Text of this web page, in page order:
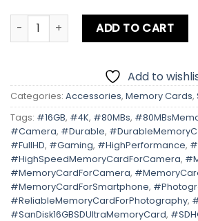
Sandisk 16GB SD Ultra 80MB/s
ADD TO CART
Add to
Categories: Accessories, Memory Cards,
Tags: #16GB, #4K, #80MBs,
#Camera, #Durable,
#FullHD, #Gaming, #HighPerformance,
#HighSpeedMemoryCardForCamera,
#MemoryCardForCamera,
#MemoryCardForSmartphone,
#ReliableMemoryCardForPhotography,
#SanDisk16GBSDUltraMemoryCard,